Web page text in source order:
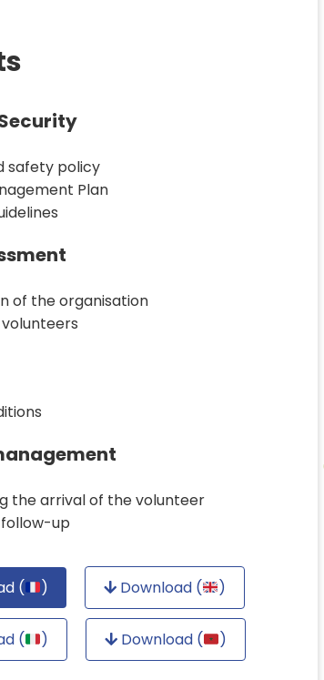
safety policy
Plan
of the organisation
the arrival of the volunteer
up
( ) Download ( )
( ) Download ( )